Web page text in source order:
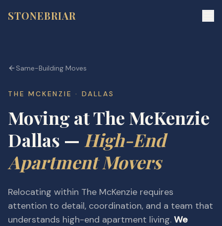
STONEBRIAR
Same-Building Moves
THE MCKENZIE · DALLAS
Moving at The McKenzie
Dallas — High-End
Apartment Movers
Relocating within The McKenzie requires
attention to detail, coordination, and a team that
understands high-end apartment living. We